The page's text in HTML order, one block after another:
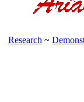
Research ~